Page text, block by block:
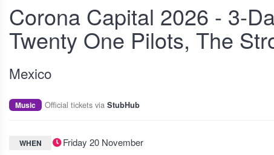
Corona Capital 2026 - 3-
Twenty One Pilots, The
Mexico
Music Official tickets via StubHub
WHEN Friday 20 November